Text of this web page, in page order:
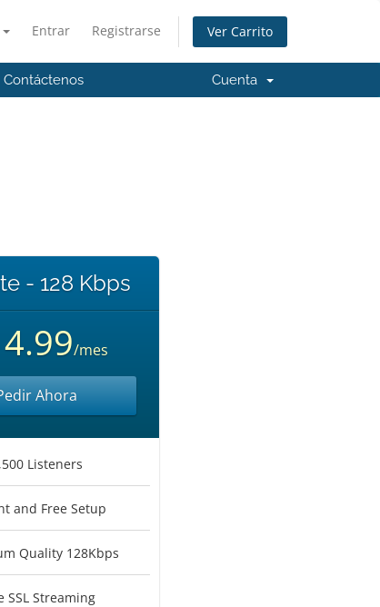
Entrar Registrarse Ver Carrito
Contáctenos Cuenta
- 128 Kbps
/mes
Ahora
Listeners
and Free Setup
Quality 128Kbps
SSL Streaming